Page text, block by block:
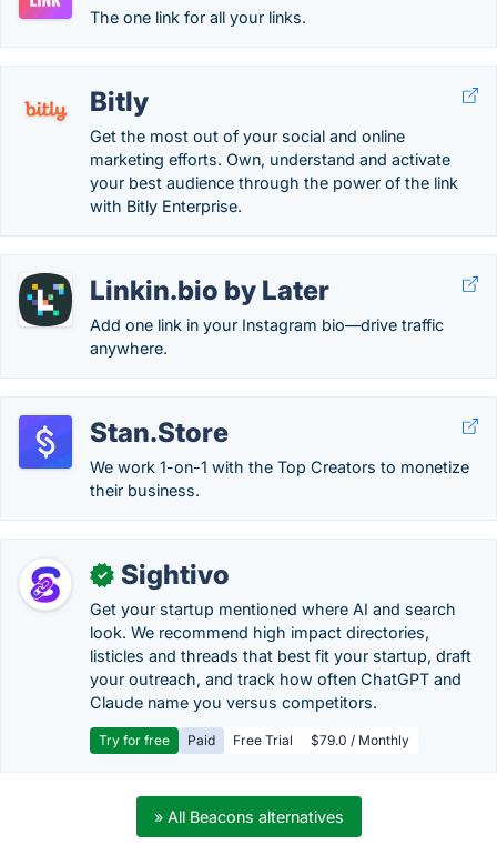
The one link for all your links.
Bitly
Get the most out of your social and online
marketing efforts. Own, understand and activate
your best audience through the power of the link
with Bitly Enterprise.
Linkin.bio by Later
Add one link in your Instagram bio—drive traffic
anywhere.
Stan.Store
We work 1-on-1 with the Top Creators to monetize
their business.
✓ Sightivo
Get your startup mentioned where AI and search
look. We recommend high impact directories,
listicles and threads that best fit your startup, draft
your outreach, and track how often ChatGPT and
Claude name you versus competitors.
Try for free Paid Free Trial $79.0 / Monthly
» All Beacons alternatives